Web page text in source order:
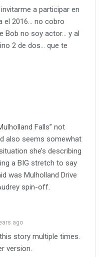
a participar en
el 2016… no cobro
Bob no soy actor… y al
que te
Falls” not
also seems somewhat
she’s describing
a BIG stretch to say
was Mulholland Drive
spin-off.
ago
story multiple times.
version.